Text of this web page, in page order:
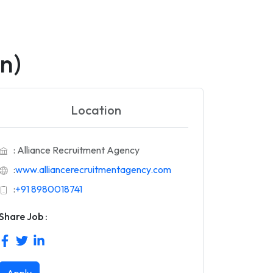
Location
: Alliance Recruitment Agency
:www.alliancerecruitmentagency.com
:+91 8980018741
Job :